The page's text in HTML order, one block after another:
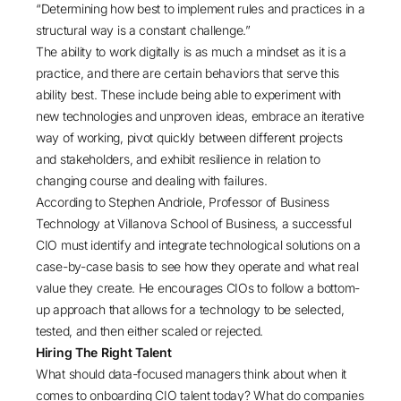
“Determining how best to implement rules and practices in a
structural way is a constant challenge.”
The ability to work digitally is as much a mindset as it is a
practice, and there are certain behaviors that serve this
ability best. These include being able to experiment with
new technologies and unproven ideas, embrace an iterative
way of working, pivot quickly between different projects
and stakeholders, and exhibit resilience in relation to
changing course and dealing with failures.
According to Stephen Andriole, Professor of Business
Technology at Villanova School of Business, a successful
CIO must identify and integrate technological solutions on a
case-by-case basis to see how they operate and what real
value they create. He encourages CIOs to follow a bottom-
up approach that allows for a technology to be selected,
tested, and then either scaled or rejected.
Hiring The Right Talent
What should data-focused managers think about when it
comes to onboarding CIO talent today? What do companies